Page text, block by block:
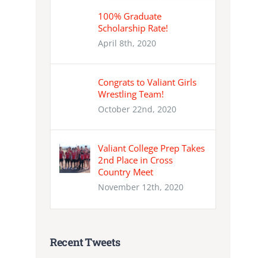
100% Graduate
Scholarship Rate!
April 8th, 2020
Congrats to Valiant Girls
Wrestling Team!
October 22nd, 2020
Valiant College Prep Takes
2nd Place in Cross
Country Meet
November 12th, 2020
Recent Tweets